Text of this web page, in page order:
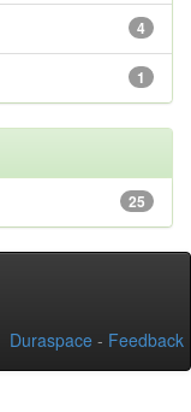
4
1
25
Duraspace - Feedback